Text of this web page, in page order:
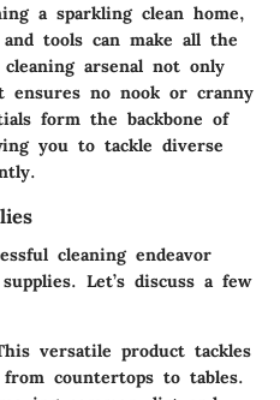
a sparkling clean home,
tools can make all the
arsenal not only
ensures no nook or cranny
form the backbone of
you to tackle diverse
cleaning endeavor
Let’s discuss a few
versatile product tackles
countertops to tables.